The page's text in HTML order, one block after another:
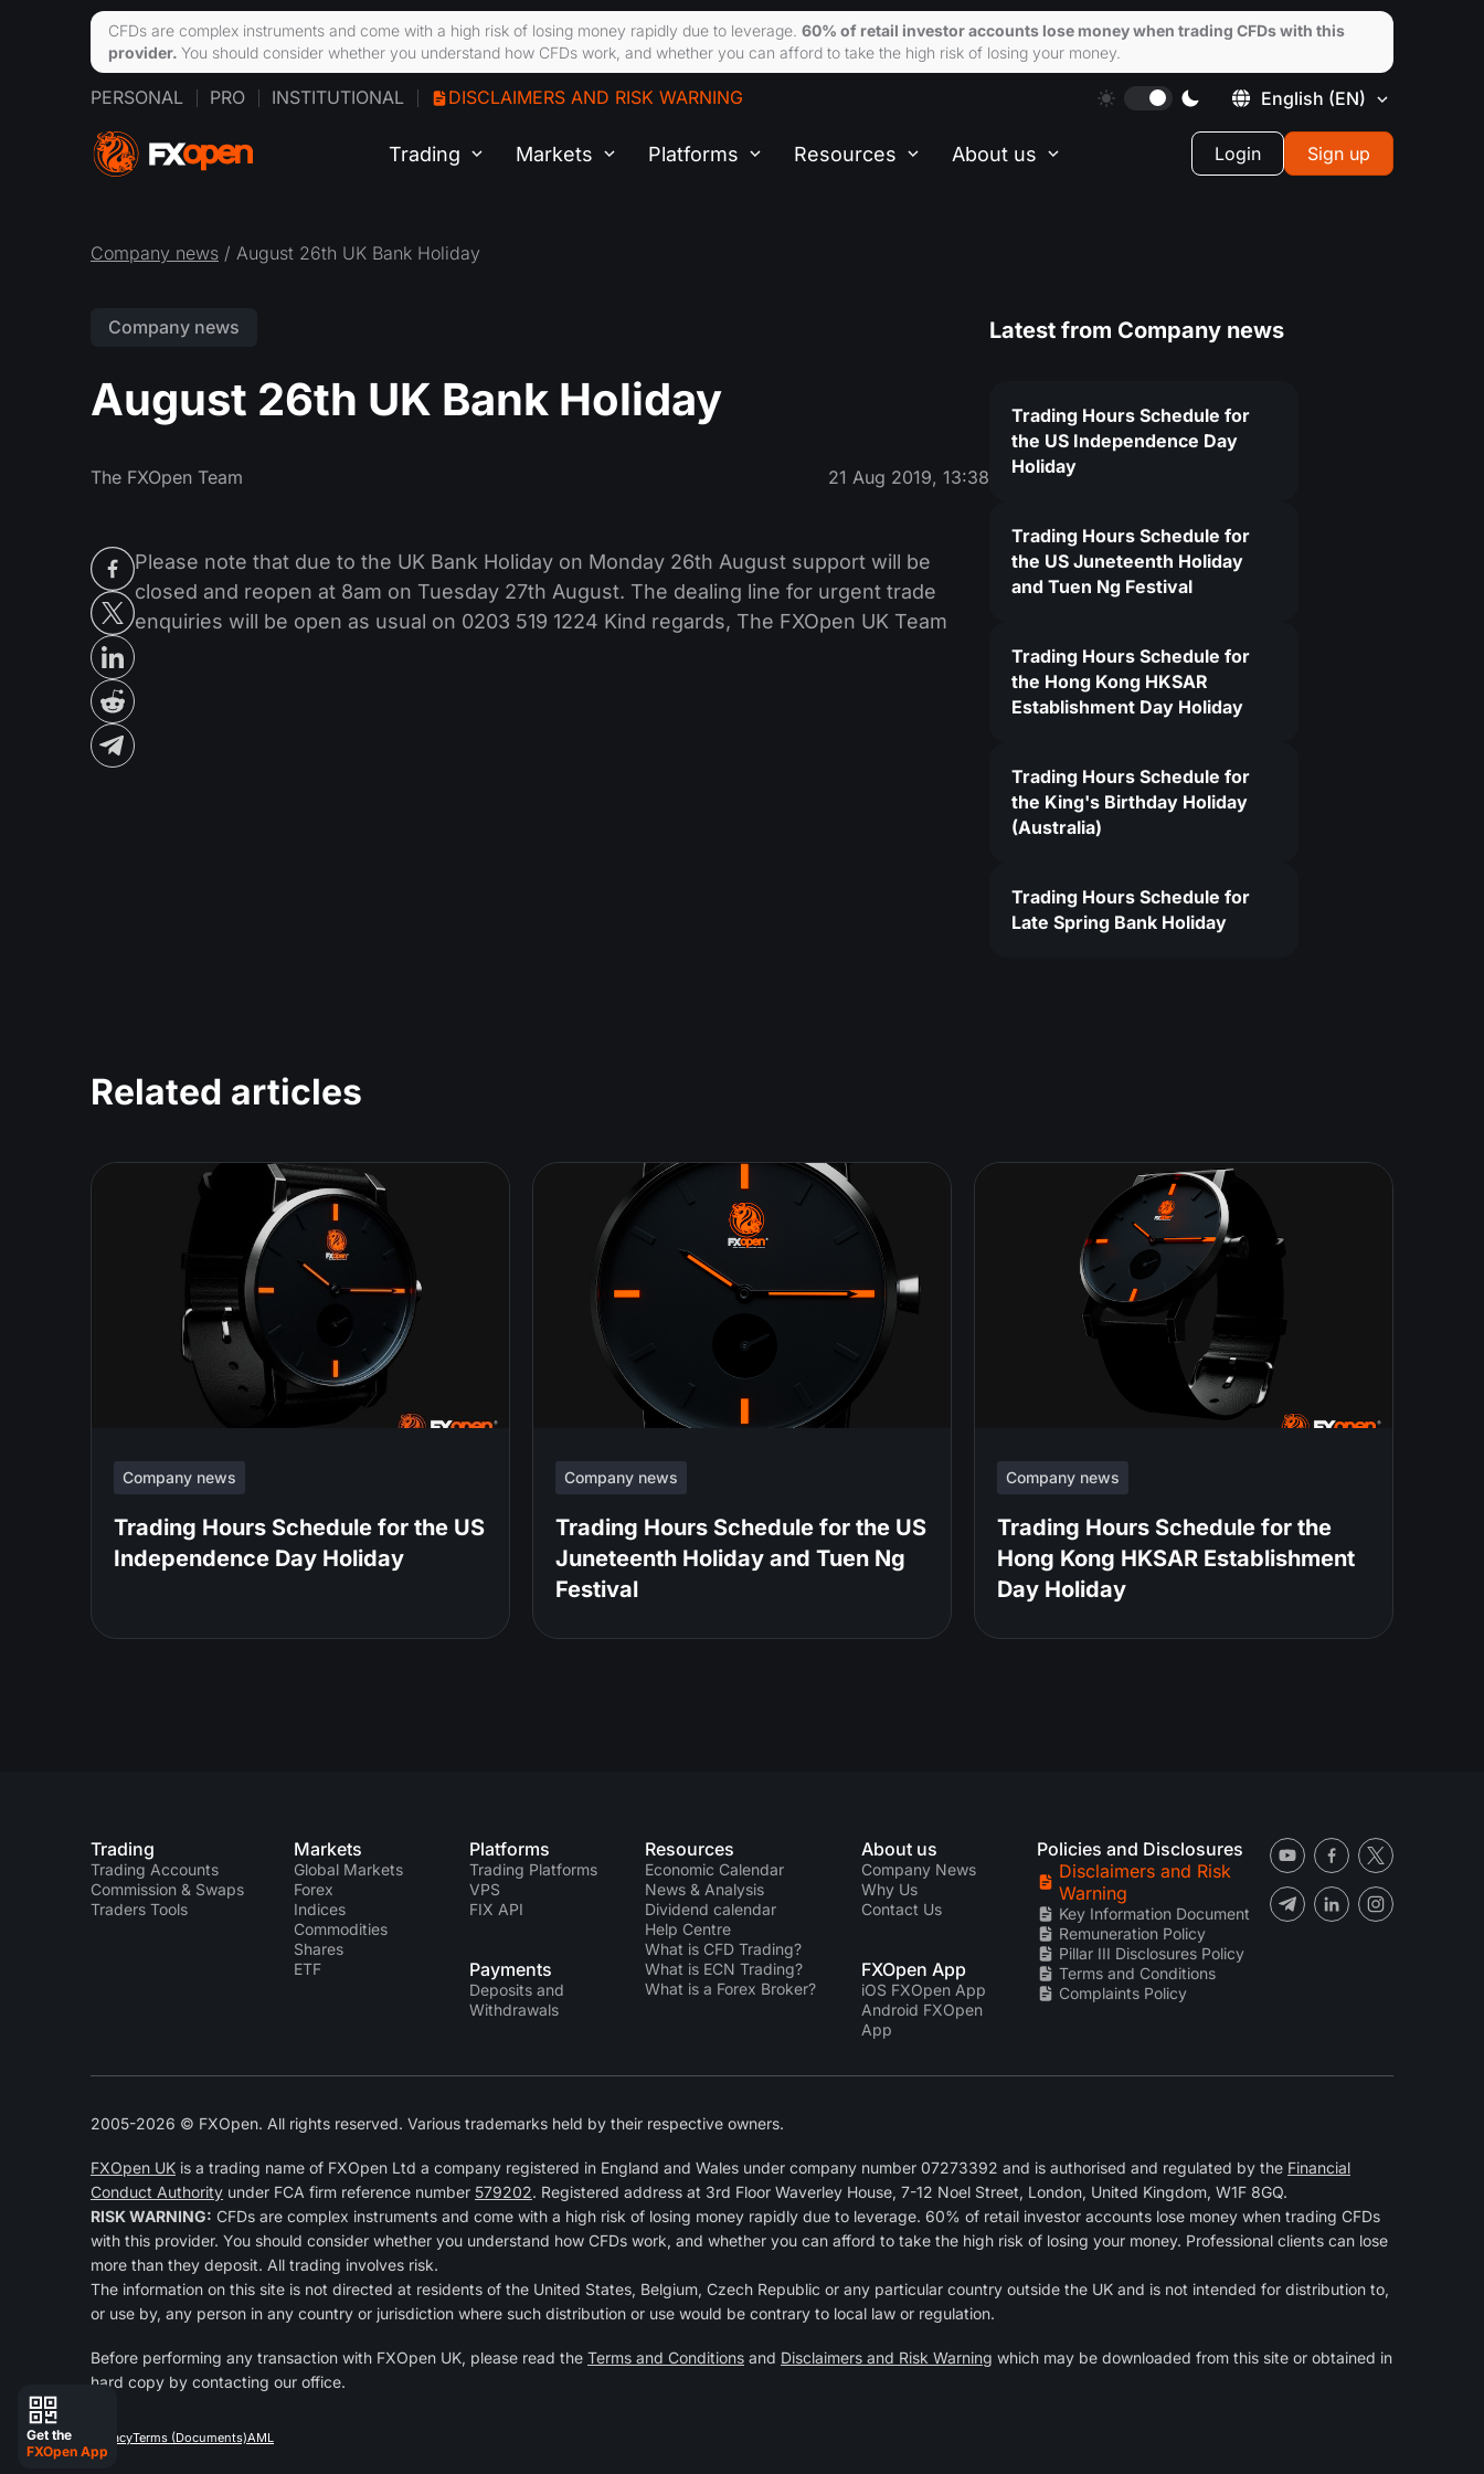
PERSONAL PRO INSTITUTIONAL DISCLAIMERS AND RISK WARNING English (EN)
Trading Markets Platforms Resources About us Login Sign up
Company news / August 26th UK Bank Holiday
Company news
August 26th UK Bank Holiday
The FXOpen Team 21 Aug 2019, 13:38
Please note that due to the UK Bank Holiday on Monday 26th August support will be
closed and reopen at 8am on Tuesday 27th August. The dealing line for urgent trade
enquiries will be open as usual on 0203 519 1224 Kind regards, The FXOpen UK Team
Latest from Company news
Trading Hours Schedule for
the US Independence Day
Holiday
Trading Hours Schedule for
the US Juneteenth Holiday
and Tuen Ng Festival
Trading Hours Schedule for
the Hong Kong HKSAR
Establishment Day Holiday
Trading Hours Schedule for
the King's Birthday Holiday
(Australia)
Trading Hours Schedule for
Late Spring Bank Holiday
Related articles
Company news
Trading Hours Schedule for the US
Independence Day Holiday
Company news
Trading Hours Schedule for the US
Juneteenth Holiday and Tuen Ng
Festival
Company news
Trading Hours Schedule for the
Hong Kong HKSAR Establishment
Day Holiday
Trading
Trading Accounts
Commission & Swaps
Traders Tools
Markets
Global Markets
Forex
Indices
Commodities
Shares
ETF
Platforms
Trading Platforms
VPS
FIX API
Payments
Deposits and
Withdrawals
Resources
Economic Calendar
News & Analysis
Dividend calendar
Help Centre
What is CFD Trading?
What is ECN Trading?
What is a Forex Broker?
About us
Company News
Why Us
Contact Us
FXOpen App
iOS FXOpen App
Android FXOpen
App
Policies and Disclosures
Disclaimers and Risk
Warning
Key Information Document
Remuneration Policy
Pillar III Disclosures Policy
Terms and Conditions
Complaints Policy
2005-2026 © FXOpen. All rights reserved. Various trademarks held by their respective owners.
FXOpen UK is a trading name of FXOpen Ltd a company registered in England and Wales under company number 07273392 and is authorised and regulated by the Financial
Conduct Authority under FCA firm reference number 579202. Registered address at 3rd Floor Waverley House, 7-12 Noel Street, London, United Kingdom, W1F 8GQ.
RISK WARNING: CFDs are complex instruments and come with a high risk of losing money rapidly due to leverage. 60% of retail investor accounts lose money when trading CFDs
with this provider. You should consider whether you understand how CFDs work, and whether you can afford to take the high risk of losing your money. Professional clients can lose
more than they deposit. All trading involves risk.
The information on this site is not directed at residents of the United States, Belgium, Czech Republic or any particular country outside the UK and is not intended for distribution to,
or use by, any person in any country or jurisdiction where such distribution or use would be contrary to local law or regulation.
Before performing any transaction with FXOpen UK, please read the Terms and Conditions and Disclaimers and Risk Warning which may be downloaded from this site or obtained in
hard copy by contacting our office.
PrivacyTerms (Documents)AML
Get the
FXOpen App
CFDs are complex instruments and come with a high risk of losing money rapidly due to leverage. 60% of retail investor accounts lose money when trading CFDs with this
provider. You should consider whether you understand how CFDs work, and whether you can afford to take the high risk of losing your money.